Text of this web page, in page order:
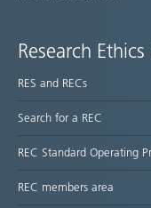
Research
RES and RECs
Search for a REC
REC Standard Operating
REC members area